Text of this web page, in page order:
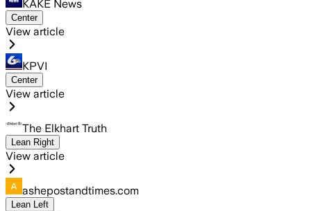
KAKE News
Center
View article
KPVI
Center
View article
The Elkhart Truth
Lean Right
View article
ashepostandtimes.com
Lean Left